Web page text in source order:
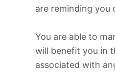
are reminding you
You are able to
will benefit you in
associated with